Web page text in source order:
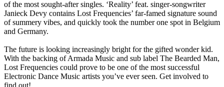
of the most sought-after singles. ‘Reality’ feat. singer-songwriter
Janieck Devy contains Lost Frequencies’ far-famed signature sound
of summery vibes, and quickly took the number one spot in Belgium
and Germany.
The future is looking increasingly bright for the gifted wonder kid.
With the backing of Armada Music and sub label The Bearded Man,
Lost Frequencies could prove to be one of the most successful
Electronic Dance Music artists you’ve ever seen. Get involved to
find out!